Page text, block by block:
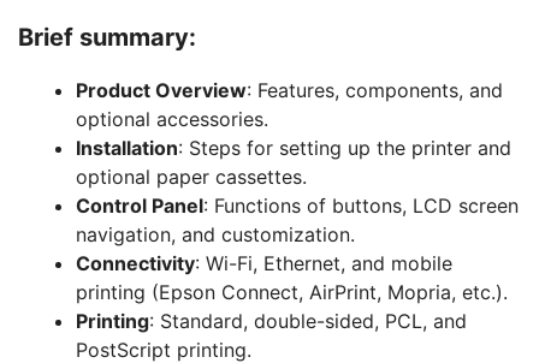
Brief summary:
Product Overview: Features, components, and
optional accessories.
Installation: Steps for setting up the printer and
optional paper cassettes.
Control Panel: Functions of buttons, LCD screen
navigation, and customization.
Connectivity: Wi-Fi, Ethernet, and mobile
printing (Epson Connect, AirPrint, Mopria, etc.).
Printing: Standard, double-sided, PCL, and
PostScript printing.